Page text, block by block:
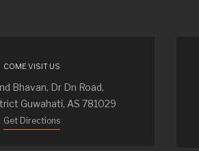
COME VISIT US
Bhavan, Dr Dn Road,
Guwahati, AS 781029
Get Directions